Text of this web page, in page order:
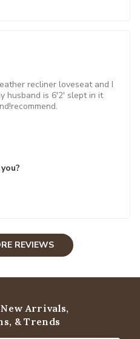
recliner loveseat and I
husband is 6'2' slept in it
REVIEWS
Arrivals,
& Trends